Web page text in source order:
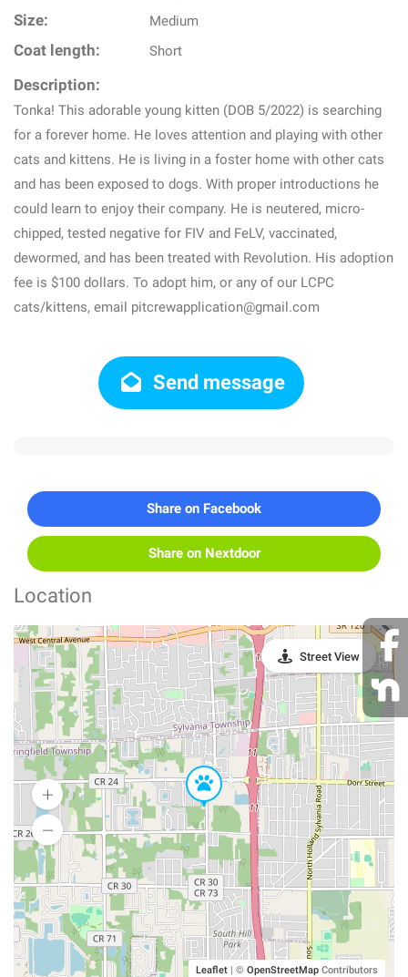
Size: Medium
Coat length: Short
Description:
Tonka! This adorable young kitten (DOB 5/2022) is searching
for a forever home. He loves attention and playing with other
cats and kittens. He is living in a foster home with other cats
and has been exposed to dogs. With proper introductions he
could learn to enjoy their company. He is neutered, micro-
chipped, tested negative for FIV and FeLV, vaccinated,
dewormed, and has been treated with Revolution. His adoption
fee is $100 dollars. To adopt him, or any of our LCPC
cats/kittens, email pitcrewapplication@gmail.com
Send message
Share on Facebook
Share on Nextdoor
Location
Leaflet | © OpenStreetMap Contributors
Street View